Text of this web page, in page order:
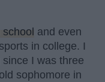
school and even
in college. I
I was three
sophomore in